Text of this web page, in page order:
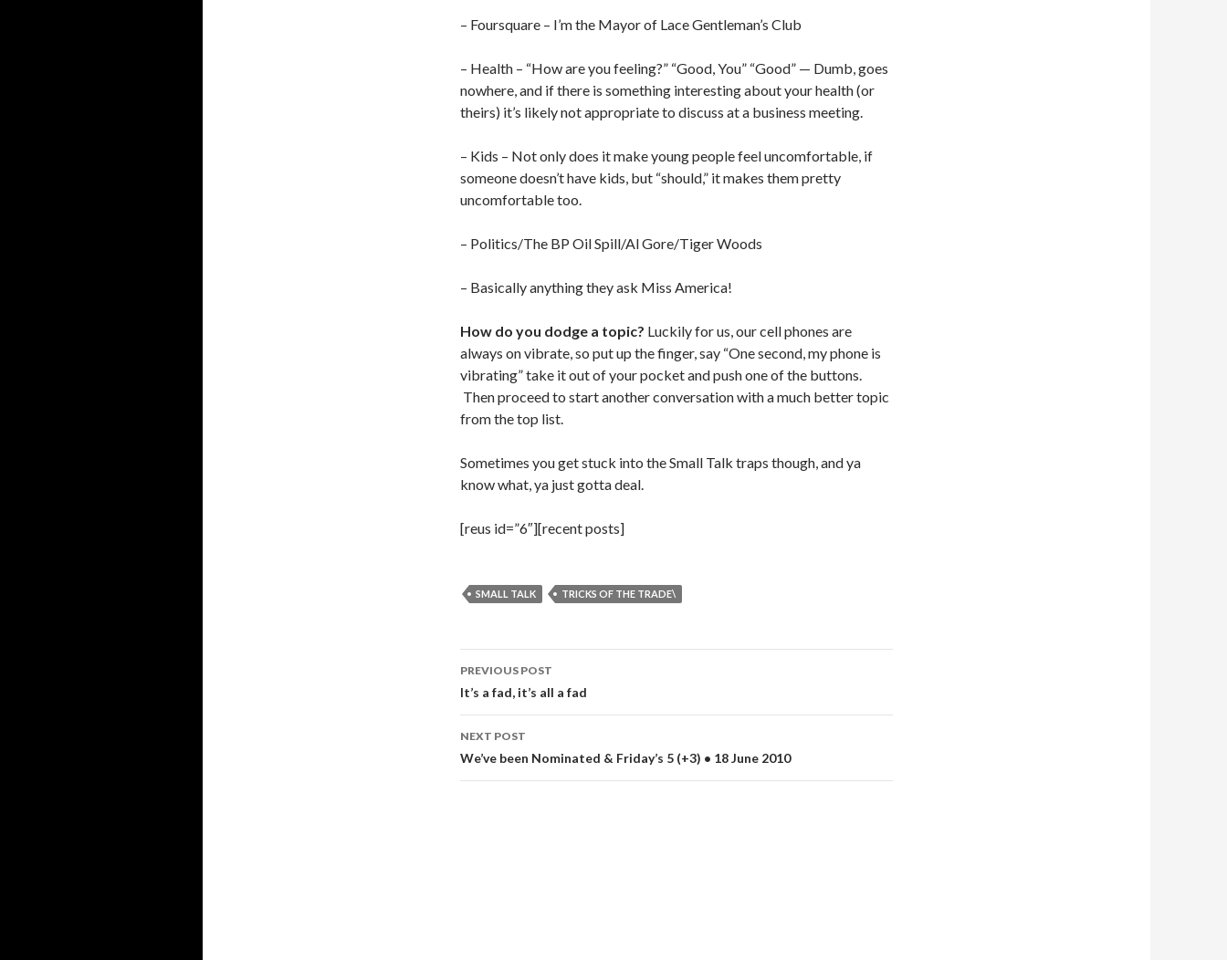
– Foursquare – I’m the Mayor of Lace Gentleman’s Club
– Health – “How are you feeling?” “Good, You” “Good” — Dumb, goes
nowhere, and if there is something interesting about your health (or
theirs) it’s likely not appropriate to discuss at a business meeting.
– Kids – Not only does it make young people feel uncomfortable, if
someone doesn’t have kids, but “should,” it makes them pretty
uncomfortable too.
– Politics/The BP Oil Spill/Al Gore/Tiger Woods
– Basically anything they ask Miss America!
How do you dodge a topic? Luckily for us, our cell phones are
always on vibrate, so put up the finger, say “One second, my phone is
vibrating” take it out of your pocket and push one of the buttons.
Then proceed to start another conversation with a much better topic
from the top list.
Sometimes you get stuck into the Small Talk traps though, and ya
know what, ya just gotta deal.
[reus id=”6″][recent posts]
SMALL TALK TRICKS OF THE TRADE\
Post
navigation
PREVIOUS POST
It’s a fad, it’s all a fad
NEXT POST
We’ve been Nominated & Friday’s 5 (+3) • 18 June 2010